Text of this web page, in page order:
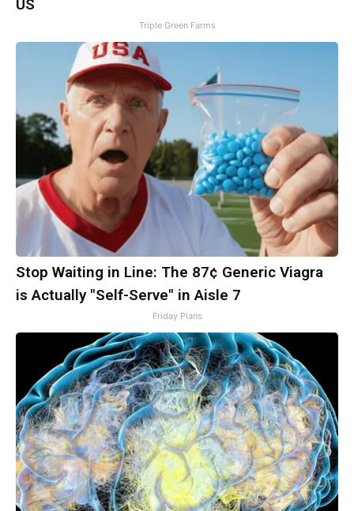
US
Triple Green Farms
Stop Waiting in Line: The 87¢ Generic Viagra
is Actually "Self-Serve" in Aisle 7
Friday Plans